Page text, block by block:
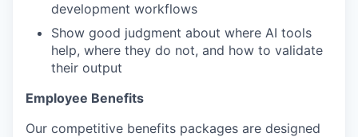
development workflows
Show good judgment about where AI tools
help, where they do not, and how to validate
their output
Employee Benefits
Our competitive benefits packages are designed